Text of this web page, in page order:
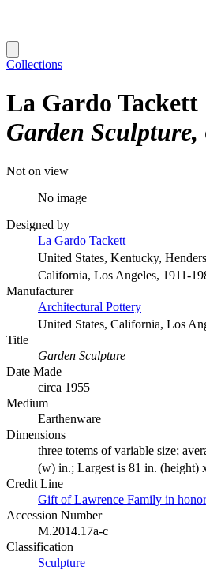
Collections
La Gardo Tackett
Garden Sculpture
Not on view
No image
Designed by
La Gardo Tackett
United States, Kentucky,
California, Los Angeles, 1911-
Manufacturer
Architectural Pottery
United States, California, Los
Title
Garden Sculpture
Date Made
circa 1955
Medium
Earthenware
Dimensions
three totems of variable size;
(w) in.; Largest is 81 in. (height)
Credit Line
Gift of Lawrence Family in
Accession Number
M.2014.17a-c
Classification
Sculpture